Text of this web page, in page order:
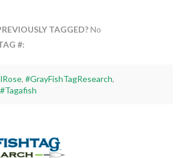
TAGGED?No
#:
, #GrayFishTagResearch,
#Tagafish